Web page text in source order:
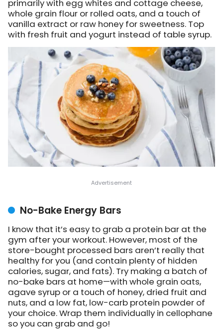
primarily with egg whites and cottage cheese,
whole grain flour or rolled oats, and a touch of
vanilla extract or raw honey for sweetness. Top
with fresh fruit and yogurt instead of table syrup.
No-Bake Energy Bars
I know that it’s easy to grab a protein bar at the
gym after your workout. However, most of the
store-bought processed bars aren’t really that
healthy for you (and contain plenty of hidden
calories, sugar, and fats). Try making a batch of
no-bake bars at home—with whole grain oats,
agave syrup or a touch of honey, dried fruit and
nuts, and a low fat, low-carb protein powder of
your choice. Wrap them individually in cellophane
so you can grab and go!